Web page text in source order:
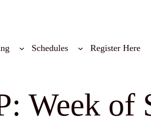
Schedules Register Here
Week of